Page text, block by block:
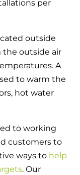
per
outside
the outside air
A
to warm the
hot water
to working
customers to
ways to help
. Our